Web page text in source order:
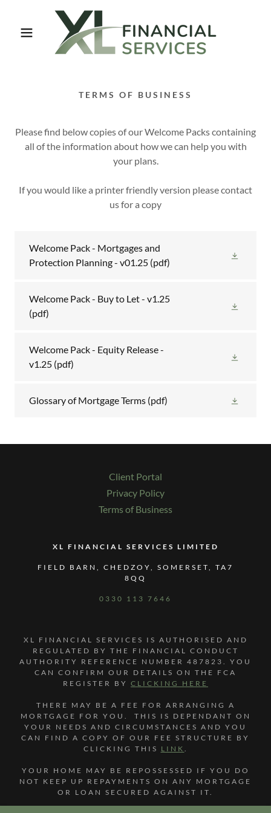
TERMS OF BUSINESS
Please find below copies of our Welcome Packs containing
all of the information about how we can help you with
your plans.
If you would like a printer friendly version please contact
us for a copy
Welcome Pack - Mortgages and
Protection Planning - v01.25 (pdf)
Welcome Pack - Buy to Let - v1.25
(pdf)
Welcome Pack - Equity Release -
v1.25 (pdf)
Glossary of Mortgage Terms (pdf)
Client Portal
Privacy Policy
Terms of Business
XL FINANCIAL SERVICES LIMITED
FIELD BARN, CHEDZOY, SOMERSET, TA7
8QQ
0330 113 7646
XL FINANCIAL SERVICES IS AUTHORISED AND
REGULATED BY THE FINANCIAL CONDUCT
AUTHORITY REFERENCE NUMBER 487823. YOU
CAN CONFIRM OUR DETAILS ON THE FCA
REGISTER BY CLICKING HERE
THERE MAY BE A FEE FOR ARRANGING A
MORTGAGE FOR YOU. THIS IS DEPENDANT ON
YOUR NEEDS AND CIRCUMSTANCES AND YOU
CAN FIND A COPY OF OUR FEE STRUCTURE BY
CLICKING THIS LINK .
YOUR HOME MAY BE REPOSSESSED IF YOU DO
NOT KEEP UP REPAYMENTS ON ANY MORTGAGE
OR LOAN SECURED AGAINST IT.